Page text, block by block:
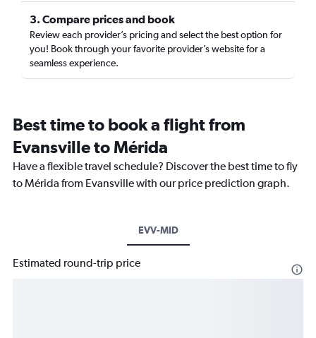
3. Compare prices and book
Review each provider’s pricing and select the best option for
you! Book through your favorite provider’s website for a
seamless experience.
Best time to book a flight from
Evansville to Mérida
Have a flexible travel schedule? Discover the best time to fly
to Mérida from Evansville with our price prediction graph.
EVV-MID
Estimated round-trip price